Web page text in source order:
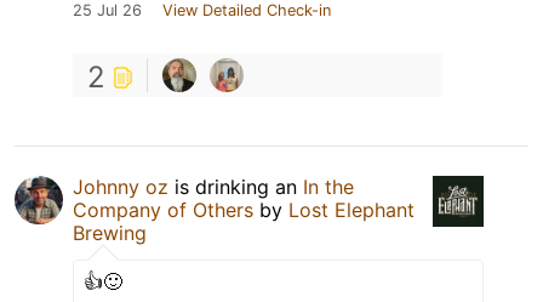
25 Jul 26 View Detailed Check-in
2
Johnny oz is drinking an In the
Company of Others by Lost Elephant
Brewing
👍🙂